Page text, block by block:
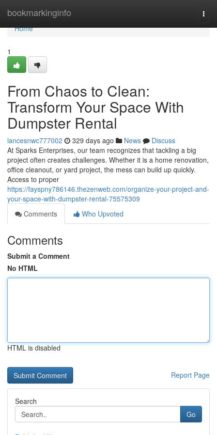
bookmarkinginfo
Home
Home
1
From Chaos to Clean:
Transform Your Space With
Dumpster Rental
lancesnwc777002 329 days ago News
Discuss
At Sparks Enterprises, our team recognizes that tackling a big
project often creates challenges. Whether it is a home renovation,
office cleanout, or yard project, the mess can build up quickly.
Access to proper
https://fayspny786146.thezenweb.com/organize-your-project-and-
your-space-with-dumpster-rental-75575309
Comments
Who Upvoted
Comments
Submit a Comment
No HTML
HTML is disabled
Report Page
Search
Go